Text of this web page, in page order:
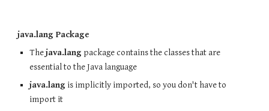
java.lang Package
Thejava.lang package contains the classes that are
essential to the Java language
java.lang is implicitly imported, so you don't have to
import it